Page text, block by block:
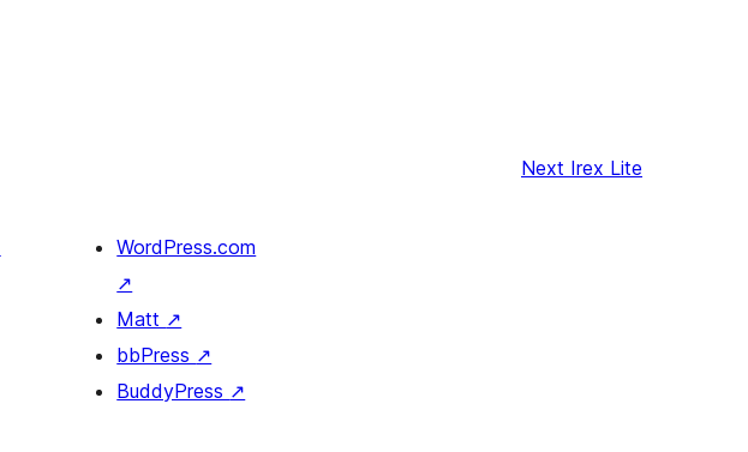
Next Irex Lite
WordPress.com
↗
Matt ↗
bbPress ↗
BuddyPress ↗